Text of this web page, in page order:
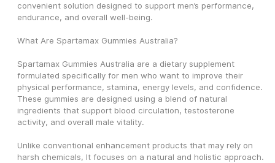
convenient solution designed to support men’s performance,
endurance, and overall well-being.
What Are Spartamax Gummies Australia?
Spartamax Gummies Australia are a dietary supplement
formulated specifically for men who want to improve their
physical performance, stamina, energy levels, and confidence.
These gummies are designed using a blend of natural
ingredients that support blood circulation, testosterone
activity, and overall male vitality.
Unlike conventional enhancement products that may rely on
harsh chemicals, It focuses on a natural and holistic approach.